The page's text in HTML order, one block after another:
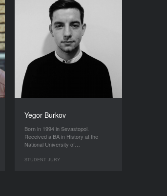
Yegor Burkov
Born in 1994 in Sevastopol.
Received a BA in History at the
National University of…
STUDENT JURY